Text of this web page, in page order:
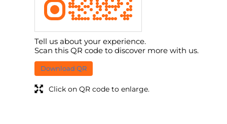
Tell us about your experience.
Scan this QR code to discover more with us.
Download QR
Click on QR code to enlarge.